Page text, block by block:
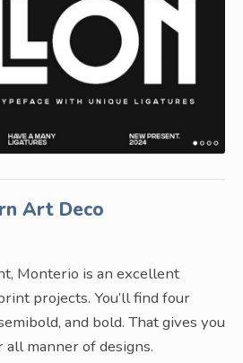
Art Deco
Monterio is an excellent
projects. You’ll find four
and bold. That gives you
manner of designs.